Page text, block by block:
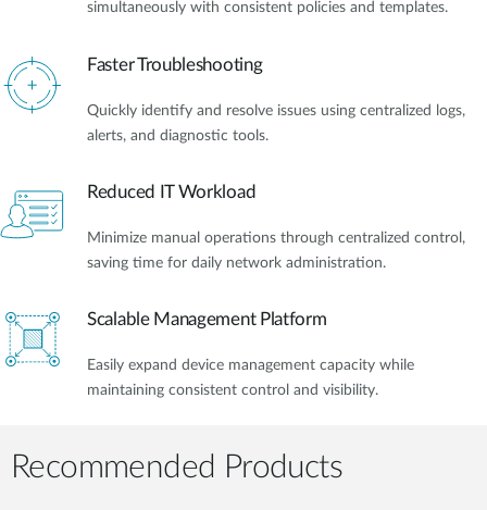
simultaneously with consistent policies and templates.
Faster Troubleshooting
Quickly identify and resolve issues using centralized logs,
alerts, and diagnostic tools.
Reduced IT Workload
Minimize manual operations through centralized control,
saving time for daily network administration.
Scalable Management Platform
Easily expand device management capacity while
maintaining consistent control and visibility.
Recommended Products